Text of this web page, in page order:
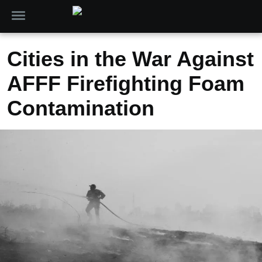
Cities in the War Against
AFFF Firefighting Foam
Contamination